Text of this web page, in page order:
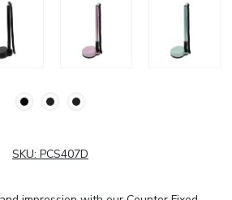
SKU: PCS407D